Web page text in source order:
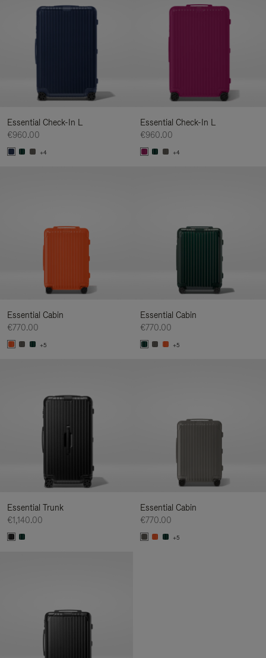
Essential Check-In L
€960.00
+4
Essential Check-In L
€960.00
+4
Essential Cabin
€770.00
+5
Essential Cabin
€770.00
+5
Essential Trunk
€1,140.00
Essential Cabin
€770.00
+5